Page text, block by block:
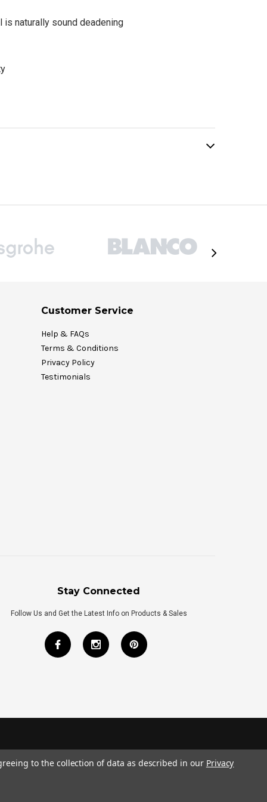
is naturally sound deadening
Customer Service
Help & FAQs
Terms & Conditions
Privacy Policy
Testimonials
Stay Connected
Follow Us and Get the Latest Info on Products & Sales
to the collection of data as described in our Privacy